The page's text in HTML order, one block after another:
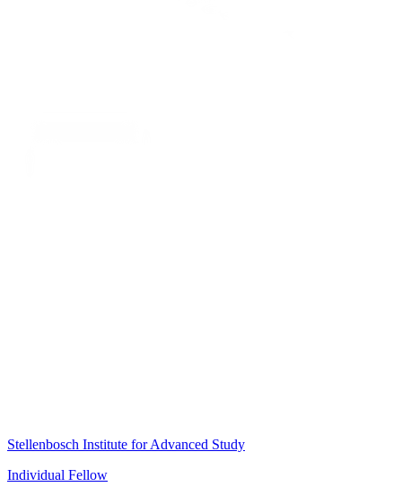
Stellenbosch Institute for Advanced Study
Individual Fellow